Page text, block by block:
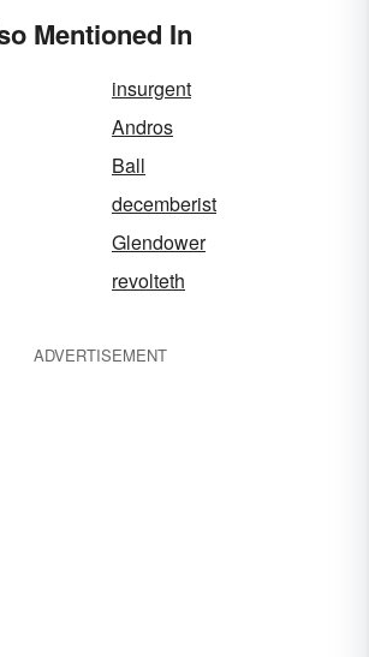
Mentioned In
insurgent
Andros
Ball
decemberist
Glendower
revolteth
ADVERTISEMENT